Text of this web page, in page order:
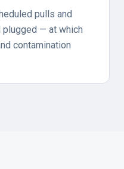
pulls and
plugged — at which
contamination